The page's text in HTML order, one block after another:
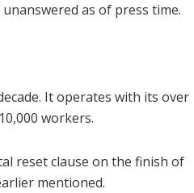
as of press time.
It operates with its over
workers.
reset clause on the finish of
mentioned.